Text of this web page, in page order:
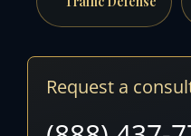
Request a